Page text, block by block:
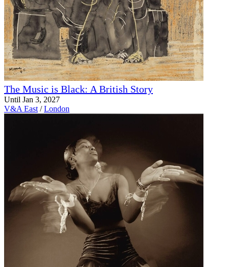
The Music is Black: A British Story
Until Jan 3, 2027
V&A East / London